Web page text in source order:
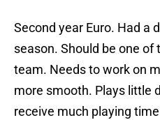
Second year Euro. Had a
season. Should be one
team. Needs to work on
more smooth. Plays little
receive much playing